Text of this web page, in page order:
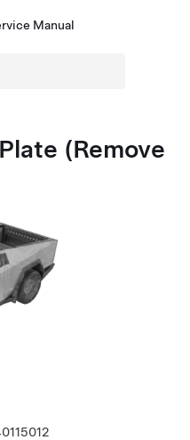
Manual
(Remove